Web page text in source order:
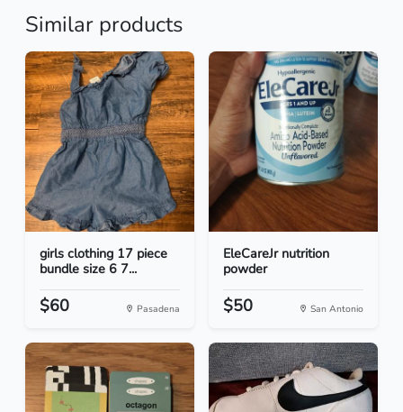
Similar products
girls clothing 17 piece
bundle size 6 7...
$60 Pasadena
EleCareJr nutrition
powder
$50 San Antonio